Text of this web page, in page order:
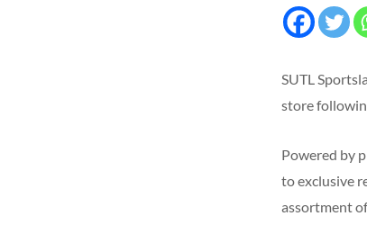
SUTL
store
Powered by
to exclusive
assortment